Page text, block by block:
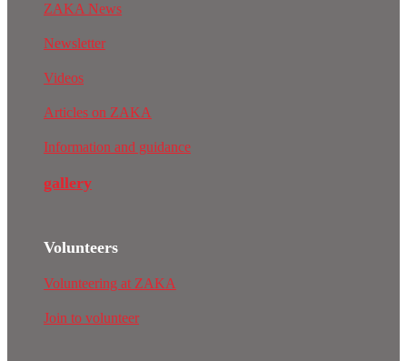
ZAKA News
Newsletter
Videos
Articles on ZAKA
Information and guidance
gallery
Volunteers
Volunteering at ZAKA
Join to volunteer